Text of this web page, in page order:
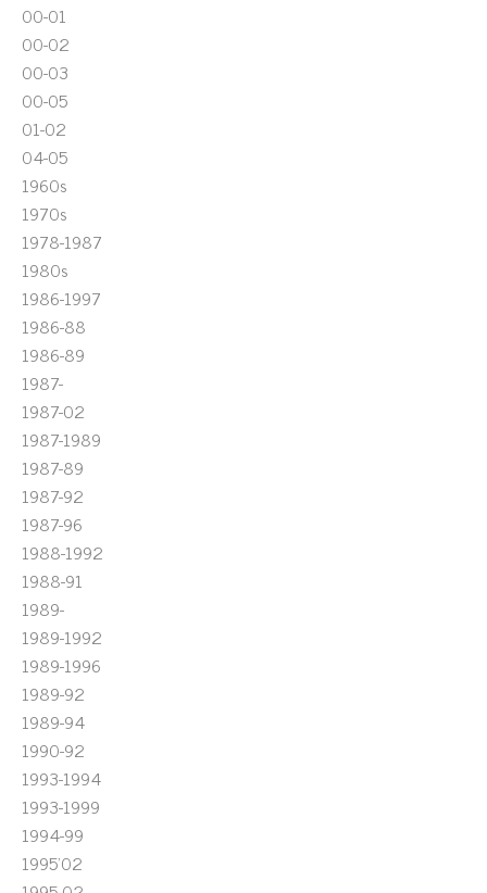
00-01
00-02
00-03
00-05
01-02
04-05
1960s
1970s
1978-1987
1980s
1986-1997
1986-88
1986-89
1987-
1987-02
1987-1989
1987-89
1987-92
1987-96
1988-1992
1988-91
1989-
1989-1992
1989-1996
1989-92
1989-94
1990-92
1993-1994
1993-1999
1994-99
1995'02